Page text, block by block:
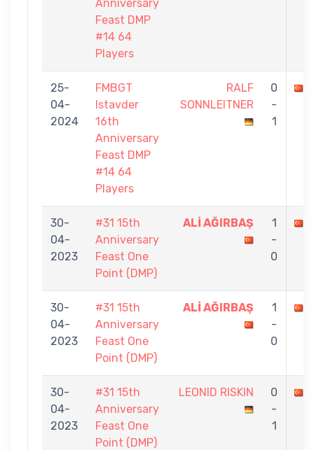
Anniversary
Feast DMP
#14 64
Players
25-
04-
2024
FMBGT
Istavder
16th
Anniversary
Feast DMP
#14 64
Players
RALF
SONNLEITNER
0
-
1
30-
04-
2023
#31 15th
Anniversary
Feast One
Point (DMP)
ALİ AĞIRBAŞ
1
-
0
30-
04-
2023
#31 15th
Anniversary
Feast One
Point (DMP)
ALİ AĞIRBAŞ
1
-
0
30-
04-
2023
#31 15th
Anniversary
Feast One
Point (DMP)
LEONID RISKIN
0
-
1